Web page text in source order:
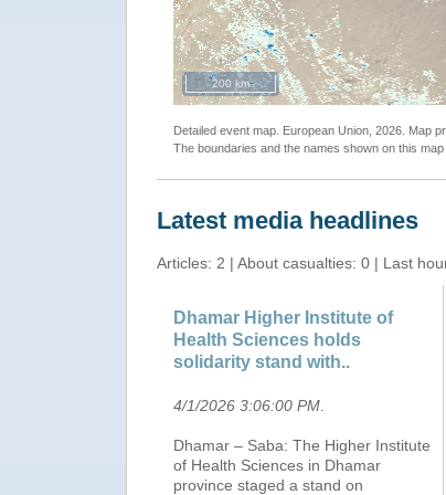
200 km
Detailed event map. European Union, 2026. Map
The boundaries and the names shown on this
Latest media headlines
Articles: 2 | About casualties: 0 | Last
Dhamar Higher Institute of
Health Sciences holds
solidarity stand with..
4/1/2026 3:06:00 PM
Dhamar – Saba: The Higher Institute
of Health Sciences in Dhamar
province staged a stand on